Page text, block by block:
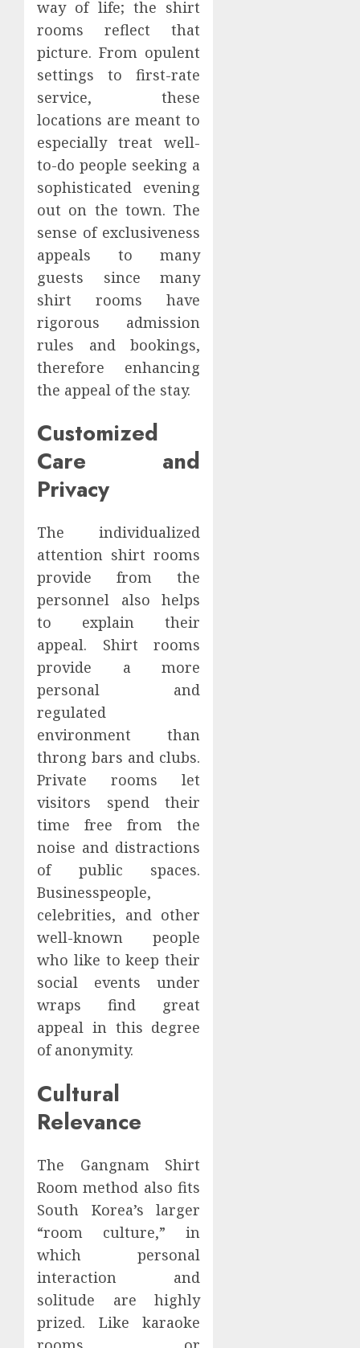
way of life; the shirt
rooms reflect that
picture. From opulent
settings to first-rate
service, these
locations are meant to
especially treat well-
to-do people seeking a
sophisticated evening
out on the town. The
sense of exclusiveness
appeals to many
guests since many
shirt rooms have
rigorous admission
rules and bookings,
therefore enhancing
the appeal of the stay.
Customized
Care and
Privacy
The individualized
attention shirt rooms
provide from the
personnel also helps
to explain their
appeal. Shirt rooms
provide a more
personal and
regulated
environment than
throng bars and clubs.
Private rooms let
visitors spend their
time free from the
noise and distractions
of public spaces.
Businesspeople,
celebrities, and other
well-known people
who like to keep their
social events under
wraps find great
appeal in this degree
of anonymity.
Cultural
Relevance
The Gangnam Shirt
Room method also fits
South Korea’s larger
“room culture,” in
which personal
interaction and
solitude are highly
prized. Like karaoke